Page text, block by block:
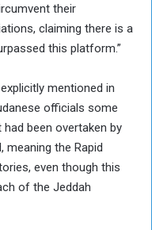
their
claiming there is a
this platform.”
mentioned in
officials some
been overtaken by
meaning the Rapid
even though this
of the Jeddah